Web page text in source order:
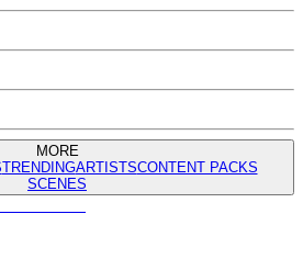
MORE
TRENDINGARTISTSCONTENT PACKS
SCENES